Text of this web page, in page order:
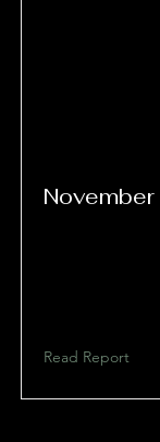
November
Read Report